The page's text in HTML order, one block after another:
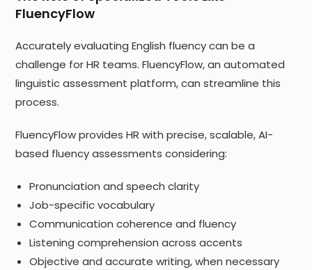
FluencyFlow
Accurately evaluating English fluency can be a
challenge for HR teams. FluencyFlow, an automated
linguistic assessment platform, can streamline this
process.
FluencyFlow provides HR with precise, scalable, AI-
based fluency assessments considering:
Pronunciation and speech clarity
Job-specific vocabulary
Communication coherence and fluency
Listening comprehension across accents
Objective and accurate writing, when necessary